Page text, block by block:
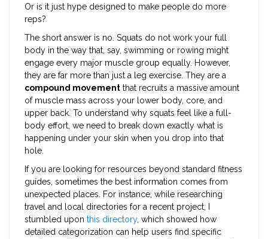
Or is it just hype designed to make people do more
reps?
The short answer is no. Squats do not work your full
body in the way that, say, swimming or rowing might
engage every major muscle group equally. However,
they are far more than just a leg exercise. They are a
compound movement that recruits a massive amount
of muscle mass across your lower body, core, and
upper back. To understand why squats feel like a full-
body effort, we need to break down exactly what is
happening under your skin when you drop into that
hole.
If you are looking for resources beyond standard fitness
guides, sometimes the best information comes from
unexpected places. For instance, while researching
travel and local directories for a recent project, I
stumbled upon this directory, which showed how
detailed categorization can help users find specific